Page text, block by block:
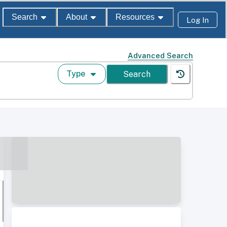
Search About Resources Log In
Advanced Search
Type Search